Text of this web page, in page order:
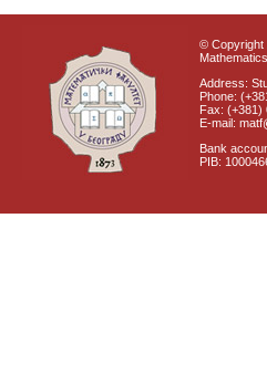
© Copyright
Address:
Phone:
Fax: (+381)
E-mail:
Bank
PIB: